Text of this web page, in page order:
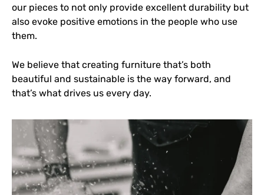
our pieces to not only provide excellent durability but
also evoke positive emotions in the people who use
them.
We believe that creating furniture that’s both
beautiful and sustainable is the way forward, and
that’s what drives us every day.